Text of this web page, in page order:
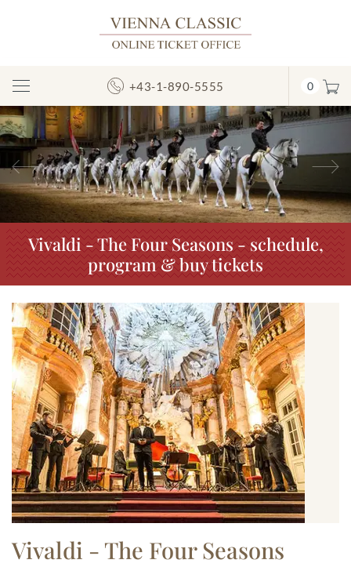
Toggle
Navigation
+43-1-890-5555 0
Previous
Vivaldi - The Four Seasons - schedule,
program & buy tickets
Vivaldi - The Four Seasons